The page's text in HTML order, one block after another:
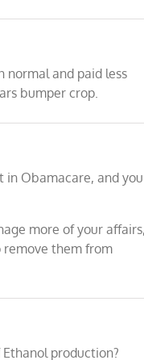
normal and paid less
bumper crop.
in Obamacare, and you
more of your affairs,
remove them from
production?